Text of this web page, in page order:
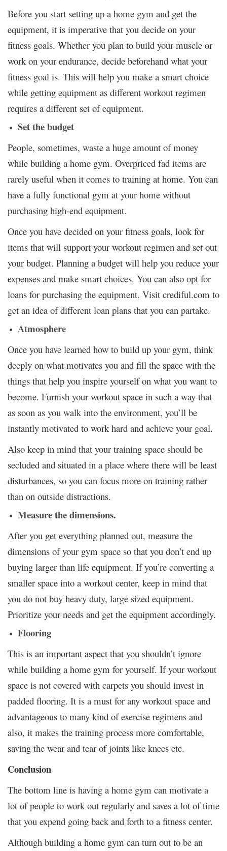
Before you start setting up a home gym and get the
equipment, it is imperative that you decide on your
fitness goals. Whether you plan to build your muscle or
work on your endurance, decide beforehand what your
fitness goal is. This will help you make a smart choice
while getting equipment as different workout regimen
requires a different set of equipment.
Set the budget
People, sometimes, waste a huge amount of money
while building a home gym. Overpriced fad items are
rarely useful when it comes to training at home. You can
have a fully functional gym at your home without
purchasing high-end equipment.
Once you have decided on your fitness goals, look for
items that will support your workout regimen and set out
your budget. Planning a budget will help you reduce your
expenses and make smart choices. You can also opt for
loans for purchasing the equipment. Visit crediful.com to
get an idea of different loan plans that you can partake.
Atmosphere
Once you have learned how to build up your gym, think
deeply on what motivates you and fill the space with the
things that help you inspire yourself on what you want to
become. Furnish your workout space in such a way that
as soon as you walk into the environment, you’ll be
instantly motivated to work hard and achieve your goal.
Also keep in mind that your training space should be
secluded and situated in a place where there will be least
disturbances, so you can focus more on training rather
than on outside distractions.
Measure the dimensions.
After you get everything planned out, measure the
dimensions of your gym space so that you don’t end up
buying larger than life equipment. If you’re converting a
smaller space into a workout center, keep in mind that
you do not buy heavy duty, large sized equipment.
Prioritize your needs and get the equipment accordingly.
Flooring
This is an important aspect that you shouldn’t ignore
while building a home gym for yourself. If your workout
space is not covered with carpets you should invest in
padded flooring. It is a must for any workout space and
advantageous to many kind of exercise regimens and
also, it makes the training process more comfortable,
saving the wear and tear of joints like knees etc.
Conclusion
The bottom line is having a home gym can motivate a
lot of people to work out regularly and saves a lot of time
that you expend going back and forth to a fitness center.
Although building a home gym can turn out to be an